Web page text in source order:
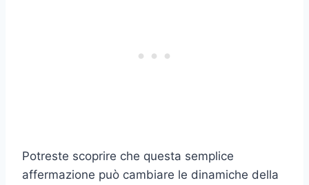
Potreste scoprire che questa semplice
affermazione può cambiare le dinamiche della